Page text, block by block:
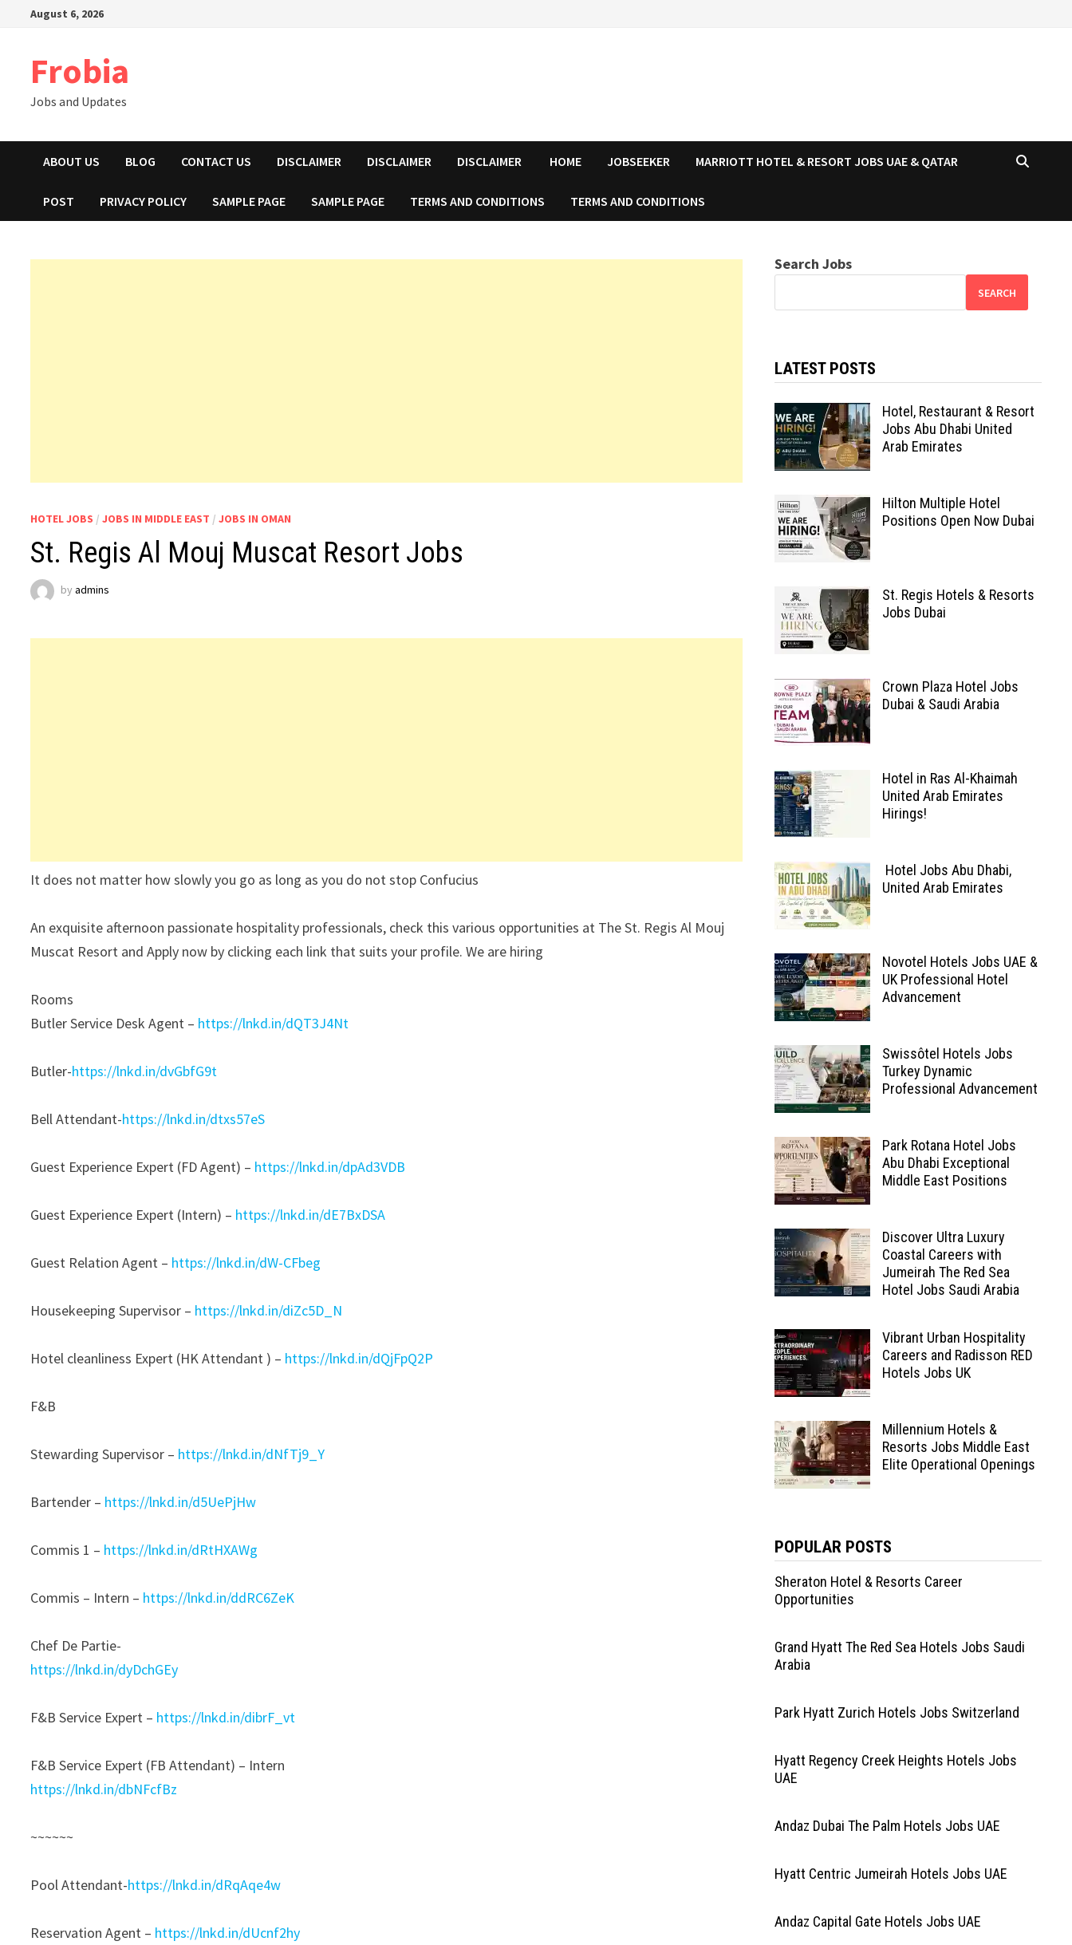
August 6, 2026
Frobia
Jobs and Updates
ABOUT US BLOG CONTACT US DISCLAIMER DISCLAIMER DISCLAIMER HOME JOBSEEKER MARRIOTT HOTEL & RESORT JOBS UAE & QATAR
POST PRIVACY POLICY SAMPLE PAGE SAMPLE PAGE TERMS AND CONDITIONS TERMS AND CONDITIONS
HOTEL JOBS /JOBS IN MIDDLE EAST /JOBS IN OMAN
St. Regis Al Mouj Muscat Resort Jobs
byadmins
It does not matter how slowly you go as long as you do not stop Confucius
An exquisite afternoon passionate hospitality professionals, check this various opportunities at The St. Regis Al Mouj
Muscat Resort and Apply now by clicking each link that suits your profile. We are hiring
Rooms
Butler Service Desk Agent – https://lnkd.in/dQT3J4Nt
Butler-https://lnkd.in/dvGbfG9t
Bell Attendant-https://lnkd.in/dtxs57eS
Guest Experience Expert (FD Agent) – https://lnkd.in/dpAd3VDB
Guest Experience Expert (Intern) – https://lnkd.in/dE7BxDSA
Guest Relation Agent – https://lnkd.in/dW-CFbeg
Housekeeping Supervisor – https://lnkd.in/diZc5D_N
Hotel cleanliness Expert (HK Attendant ) – https://lnkd.in/dQjFpQ2P
F&B
Stewarding Supervisor – https://lnkd.in/dNfTj9_Y
Bartender – https://lnkd.in/d5UePjHw
Commis 1 – https://lnkd.in/dRtHXAWg
Commis – Intern – https://lnkd.in/ddRC6ZeK
Chef De Partie-
https://lnkd.in/dyDchGEy
F&B Service Expert – https://lnkd.in/dibrF_vt
F&B Service Expert (FB Attendant) – Intern
https://lnkd.in/dbNFcfBz
~~~~~~
Pool Attendant-https://lnkd.in/dRqAqe4w
Reservation Agent – https://lnkd.in/dUcnf2hy
Search Jobs
SEARCH
LATEST POSTS
Hotel, Restaurant & Resort
Jobs Abu Dhabi United
Arab Emirates
Hilton Multiple Hotel
Positions Open Now Dubai
St. Regis Hotels & Resorts
Jobs Dubai
Crown Plaza Hotel Jobs
Dubai & Saudi Arabia
Hotel in Ras Al-Khaimah
United Arab Emirates
Hirings!
Hotel Jobs Abu Dhabi,
United Arab Emirates
Novotel Hotels Jobs UAE &
UK Professional Hotel
Advancement
Swissôtel Hotels Jobs
Turkey Dynamic
Professional Advancement
Park Rotana Hotel Jobs
Abu Dhabi Exceptional
Middle East Positions
Discover Ultra Luxury
Coastal Careers with
Jumeirah The Red Sea
Hotel Jobs Saudi Arabia
Vibrant Urban Hospitality
Careers and Radisson RED
Hotels Jobs UK
Millennium Hotels &
Resorts Jobs Middle East
Elite Operational Openings
POPULAR POSTS
Sheraton Hotel & Resorts Career
Opportunities
Grand Hyatt The Red Sea Hotels Jobs Saudi
Arabia
Park Hyatt Zurich Hotels Jobs Switzerland
Hyatt Regency Creek Heights Hotels Jobs
UAE
Andaz Dubai The Palm Hotels Jobs UAE
Hyatt Centric Jumeirah Hotels Jobs UAE
Andaz Capital Gate Hotels Jobs UAE